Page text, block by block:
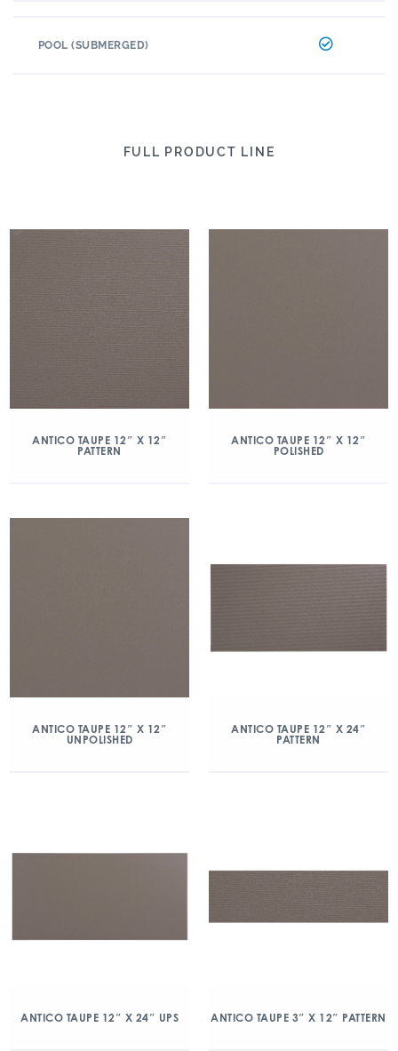
POOL (SUBMERGED)
FULL PRODUCT LINE
ANTICO TAUPE 12″ X 12″
PATTERN
ANTICO TAUPE 12″ X 12″
POLISHED
ANTICO TAUPE 12″ X 12″
UNPOLISHED
ANTICO TAUPE 12″ X 24″
PATTERN
ANTICO TAUPE 12″ X 24″ UPS ANTICO TAUPE 3″ X 12″ PATTERN